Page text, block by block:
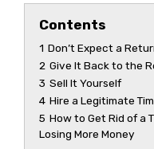
Contents
1 Don’t Expect a
2 Give It Back to the
3 Sell It Yourself
4 Hire a Legitimate
5 How to Get Rid of a
Losing More Money